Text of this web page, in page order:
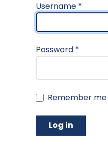
Username *
Password *
Remember me
Log in